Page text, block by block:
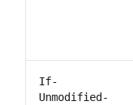
If-
Unmodified-